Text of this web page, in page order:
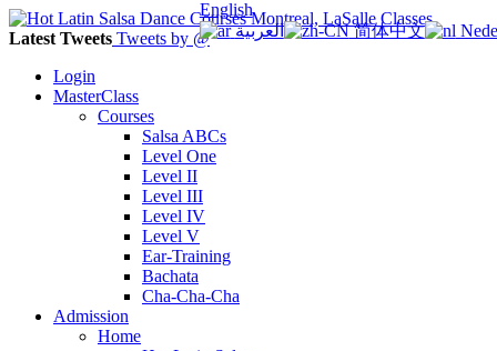
Latest Tweets Tweets by @
Login
MasterClass
Courses
Salsa ABCs
Level One
Level II
Level III
Level IV
Level V
Ear-Training
Bachata
Cha-Cha-Cha
Admission
Home
English
العربية
简体中文